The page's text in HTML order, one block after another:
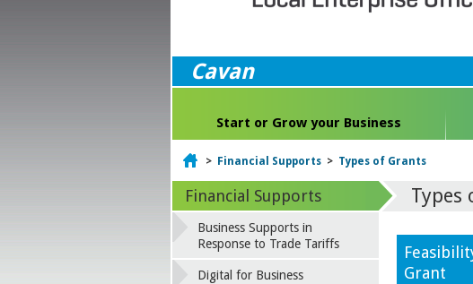
Cavan
Start or Grow your Business
Home
> Financial Supports > Types of Grants
Types
Grant
Financial Supports
Business Supports in
Response to Trade Tariffs
Digital for Business